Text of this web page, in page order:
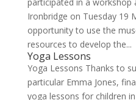
Ironbridge on Tuesday 19
opportunity to use the
resources to develop the...
Yoga Lessons
Yoga Lessons Thanks to
particular Emma Jones,
yoga lessons for children